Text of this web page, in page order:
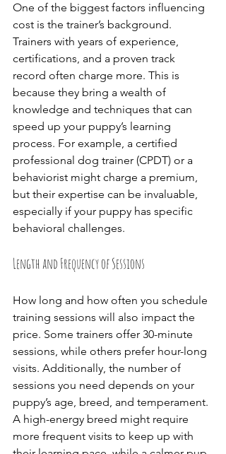
One of the biggest factors influencing
cost is the trainer’s background.
Trainers with years of experience,
certifications, and a proven track
record often charge more. This is
because they bring a wealth of
knowledge and techniques that can
speed up your puppy’s learning
process. For example, a certified
professional dog trainer (CPDT) or a
behaviorist might charge a premium,
but their expertise can be invaluable,
especially if your puppy has specific
behavioral challenges.
Length and Frequency of Sessions
How long and how often you schedule
training sessions will also impact the
price. Some trainers offer 30-minute
sessions, while others prefer hour-long
visits. Additionally, the number of
sessions you need depends on your
puppy’s age, breed, and temperament.
A high-energy breed might require
more frequent visits to keep up with